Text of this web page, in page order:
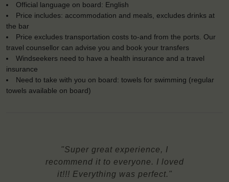
Official language on board: English
Price includes: accommodation and meals, excludes drinks at
the bar
Price excludes transportation costs to-and from the ports. Our
travel counsellor can advise you and book your transfers
Windseekers need to have a health insurance and a travel
insurance
Need to take with you on board: towels for swimming (regular
towels available on board)
"Super great experience, I
recommend it to everyone. I loved
it!!! Everything was perfect."